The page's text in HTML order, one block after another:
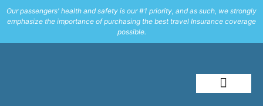
Our passengers' health and safety is our #1 priority, and as such, we strongly
emphasize the importance of purchasing the best travel Insurance coverage
possible.